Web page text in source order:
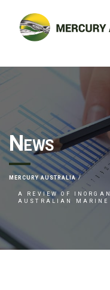
News
MERCURY AUSTRALIA
A REVIEW OF
AUSTRALIAN